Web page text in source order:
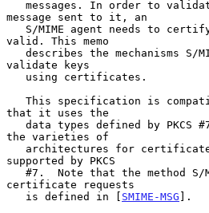
message sent to it, an
valid. This memo
validate keys
that it uses the
the varieties of
supported by PKCS
certificate requests
   is defined in [
SMIME-MSG ].